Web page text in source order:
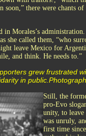
soon,” there were chants
Morales’s
called them, “who
leave Mexico for
and think. He needs to.”
grew frustrated
in
Still, the
pro-Evo
unity, to leave
was unruly,
first time